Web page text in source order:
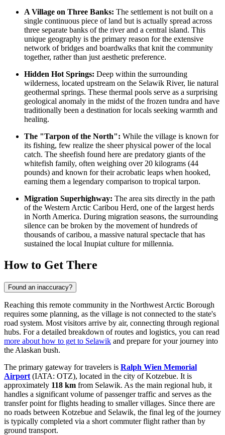
A Village on Three Banks: The settlement is not built on a
single continuous piece of land but is actually spread across
three separate banks of the river and a central island. This
unique geography is the primary reason for the extensive
network of bridges and boardwalks that knit the community
together, rather than just aesthetic preference.
Hidden Hot Springs: Deep within the surrounding
wilderness, located upstream on the Selawik River, lie natural
geothermal springs. These thermal pools serve as a surprising
geological anomaly in the midst of the frozen tundra and have
traditionally been a destination for locals seeking warmth and
healing.
The "Tarpon of the North": While the village is known for
its fishing, few realize the sheer physical power of the local
catch. The sheefish found here are predatory giants of the
whitefish family, often weighing over 20 kilograms (44
pounds) and known for their acrobatic leaps when hooked,
earning them a legendary comparison to tropical tarpon.
Migration Superhighway: The area sits directly in the path
of the Western Arctic Caribou Herd, one of the largest herds
in North America. During migration seasons, the surrounding
silence can be broken by the movement of hundreds of
thousands of caribou, a massive natural spectacle that has
sustained the local Inupiat culture for millennia.
How to Get There
Found an inaccuracy?
Reaching this remote community in the Northwest Arctic Borough
requires some planning, as the village is not connected to the state's
road system. Most visitors arrive by air, connecting through regional
hubs. For a detailed breakdown of routes and logistics, you can read
more about how to get to Selawik and prepare for your journey into
the Alaskan bush.
The primary gateway for travelers is Ralph Wien Memorial
Airport (IATA: OTZ), located in the city of Kotzebue. It is
approximately 118 km from Selawik. As the main regional hub, it
handles a significant volume of passenger traffic and serves as the
transfer point for flights heading to smaller villages. Since there are
no roads between Kotzebue and Selawik, the final leg of the journey
is typically completed via a short commuter flight rather than by
ground transport.